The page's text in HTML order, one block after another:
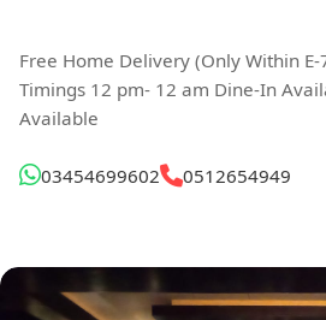
Free Home Delivery (Only Within E-
Timings 12 pm- 12 am Dine-In
Available
03454699602 0512654949